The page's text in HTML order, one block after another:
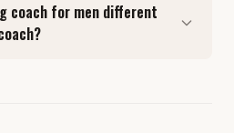
coach for men different